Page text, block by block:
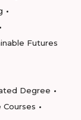
Futures
Degree